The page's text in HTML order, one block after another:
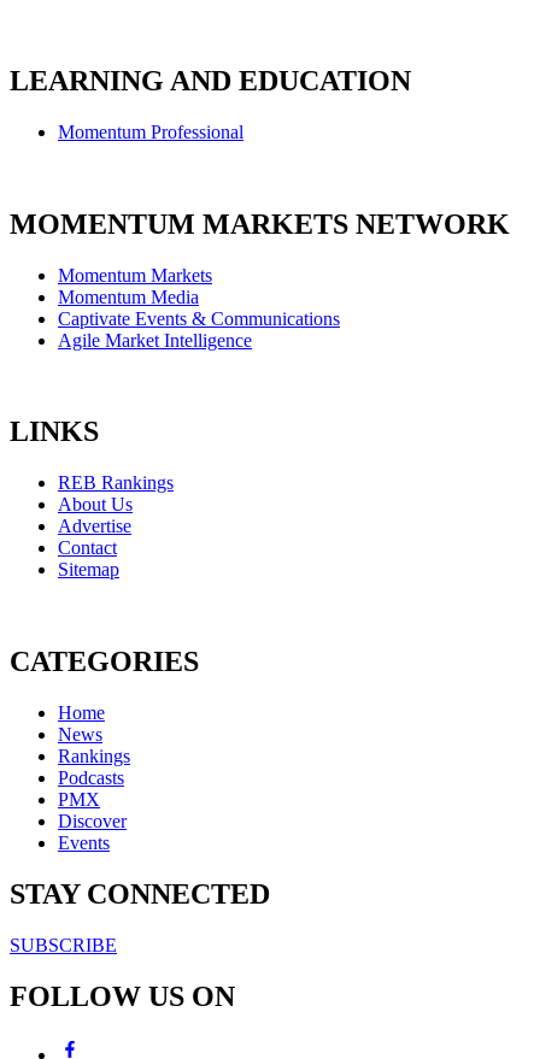
LEARNING AND EDUCATION
Momentum Professional
MOMENTUM MARKETS NETWORK
Momentum Markets
Momentum Media
Captivate Events & Communications
Agile Market Intelligence
LINKS
REB Rankings
About Us
Advertise
Contact
Sitemap
CATEGORIES
Home
News
Rankings
Podcasts
PMX
Discover
Events
STAY CONNECTED
SUBSCRIBE
FOLLOW US ON